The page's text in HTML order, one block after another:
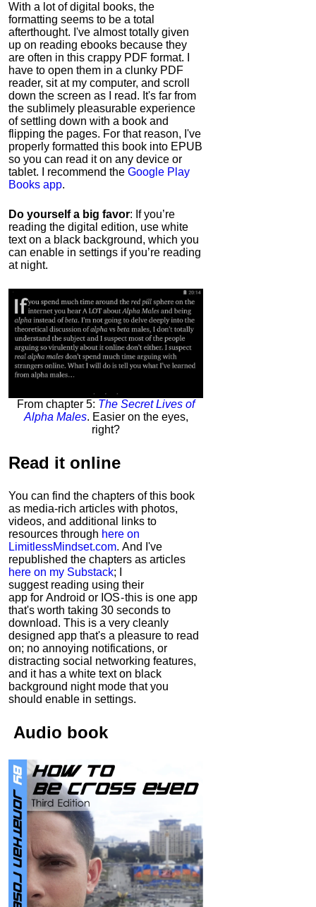
With a lot of digital books, the
formatting seems to be a total
afterthought. I've almost totally given
up on reading ebooks because they
are often in this crappy PDF format. I
have to open them in a clunky PDF
reader, sit at my computer, and scroll
down the screen as I read. It's far from
the sublimely pleasurable experience
of settling down with a book and
flipping the pages. For that reason, I've
properly formatted this book into EPUB
so you can read it on any device or
tablet. I recommend the Google Play
Books app.
Do yourself a big favor: If you’re
reading the digital edition, use white
text on a black background, which you
can enable in settings if you’re reading
at night.
From chapter 5: The Secret Lives of
Alpha Males. Easier on the eyes,
right?
Read it online
You can find the chapters of this book
as media-rich articles with photos,
videos, and additional links to
resources through here on
LimitlessMindset.com. And I've
republished the chapters as articles
here on my Substack; I
suggest reading using their
app for Android or IOS - this is one app
that's worth taking 30 seconds to
download. This is a very cleanly
designed app that's a pleasure to read
on; no annoying notifications, or
distracting social networking features,
and it has a white text on black
background night mode that you
should enable in settings.
Audio book